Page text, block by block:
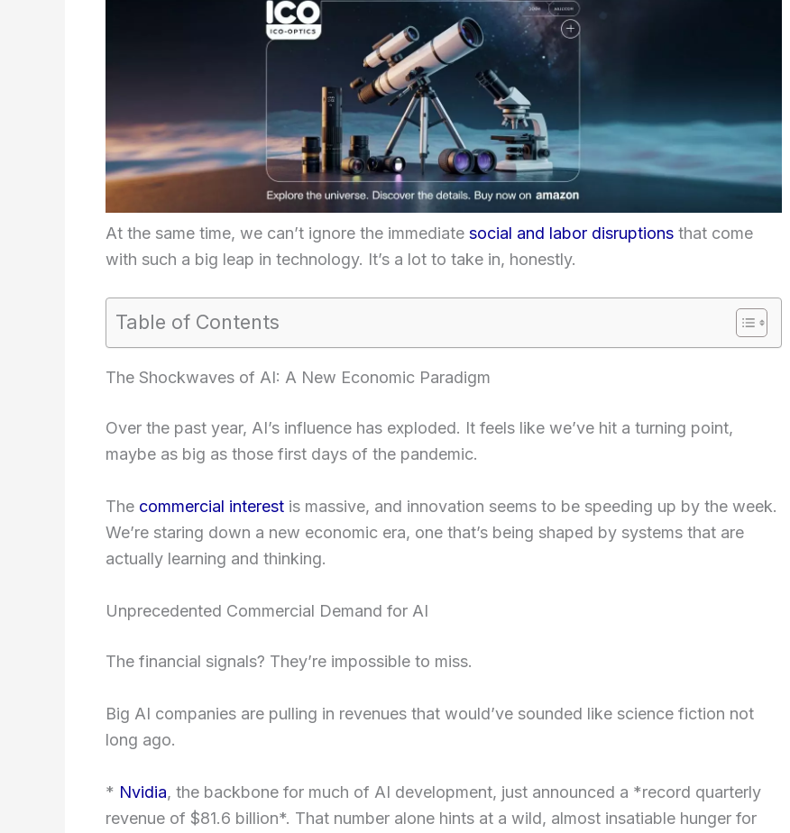
At the same time, we can’t ignore the immediate social and labor disruptions that come
with such a big leap in technology. It’s a lot to take in, honestly.
Table of Contents
The Shockwaves of AI: A New Economic Paradigm
Over the past year, AI’s influence has exploded. It feels like we’ve hit a turning point,
maybe as big as those first days of the pandemic.
The commercial interest is massive, and innovation seems to be speeding up by the week.
We’re staring down a new economic era, one that’s being shaped by systems that are
actually learning and thinking.
Unprecedented Commercial Demand for AI
The financial signals? They’re impossible to miss.
Big AI companies are pulling in revenues that would’ve sounded like science fiction not
long ago.
* Nvidia, the backbone for much of AI development, just announced a *record quarterly
revenue of $81.6 billion*. That number alone hints at a wild, almost insatiable hunger for